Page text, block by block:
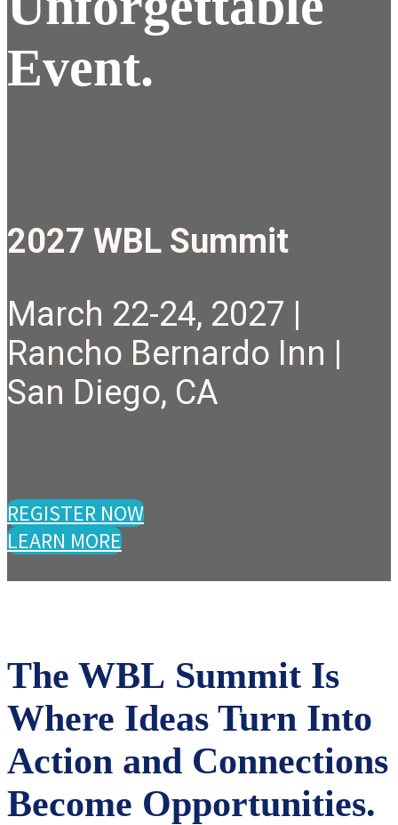
Event.
2027 WBL Summit
March 22-24, 2027 |
Rancho Bernardo Inn |
San Diego, CA
REGISTER NOW
LEARN MORE
The WBL Summit Is
Where Ideas Turn Into
Action and Connections
Become Opportunities.